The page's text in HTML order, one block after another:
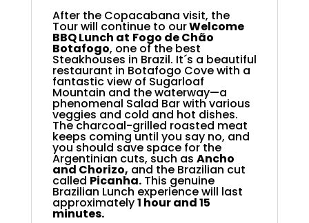
After the Copacabana visit, the
Tour will continue to ourWelcome
BBQ Lunch at Fogo de Chão
Botafogo, one of the best
Steakhouses in Brazil. It´s a beautiful
restaurant in Botafogo Cove with a
fantastic view of Sugarloaf
Mountain and the waterway—a
phenomenal Salad Bar with various
veggies and cold and hot dishes.
The charcoal-grilled roasted meat
keeps coming until you say no, and
you should save space for the
Argentinian cuts, such as Ancho
and Chorizo, and the Brazilian cut
called Picanha.This genuine
Brazilian Lunch experience will last
approximately1 hour and 15
minutes.